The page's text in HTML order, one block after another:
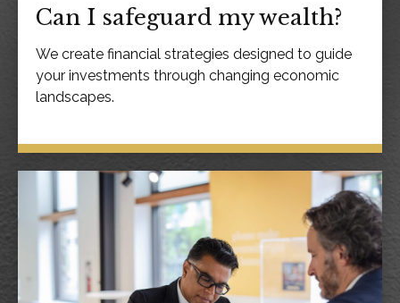
Can I safeguard my wealth?
We create financial strategies designed to guide
your investments through changing economic
landscapes.